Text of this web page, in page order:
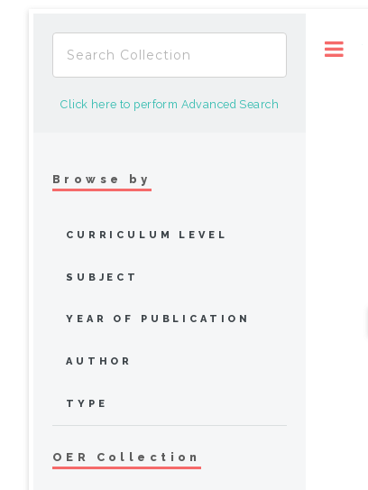
Click here to perform Advanced Search
Browse by
CURRICULUM LEVEL
SUBJECT
YEAR OF PUBLICATION
AUTHOR
TYPE
OER Collection